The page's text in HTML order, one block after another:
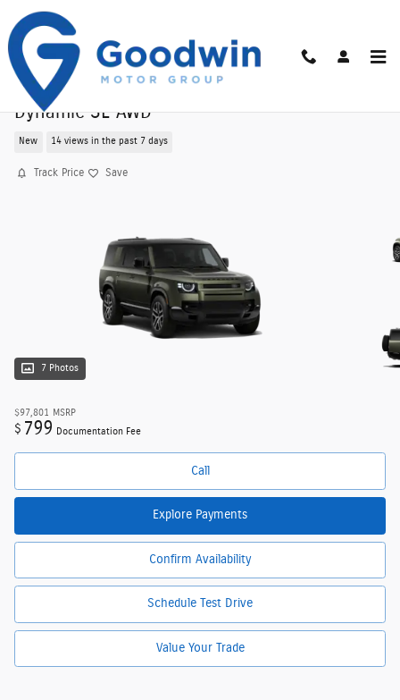
Skip to main content
New 2026 Land Rover Defender 130 400PS X-
Dynamic SE AWD
New 14 views in the past 7 days
Track Price Save
7 Photos
$97,801 MSRP
$ 799 Documentation Fee
Call
Explore Payments
Confirm Availability
Schedule Test Drive
Value Your Trade